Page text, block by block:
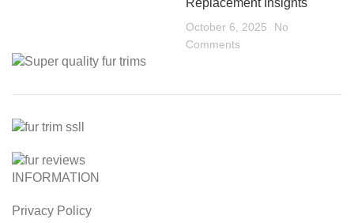
Replacement Insights
October 6, 2025
No
Comments
INFORMATION
Privacy Policy